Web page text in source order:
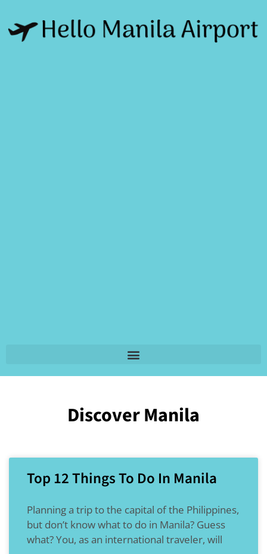
Discover Manila
Top 12 Things To Do In Manila
Planning a trip to the capital of the Philippines,
but don’t know what to do in Manila? Guess
what? You, as an international traveler, will